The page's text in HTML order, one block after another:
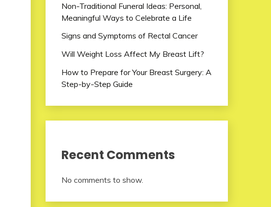
Non-Traditional Funeral Ideas: Personal,
Meaningful Ways to Celebrate a Life
Signs and Symptoms of Rectal Cancer
Will Weight Loss Affect My Breast Lift?
How to Prepare for Your Breast Surgery: A
Step-by-Step Guide
Recent Comments
No comments to show.